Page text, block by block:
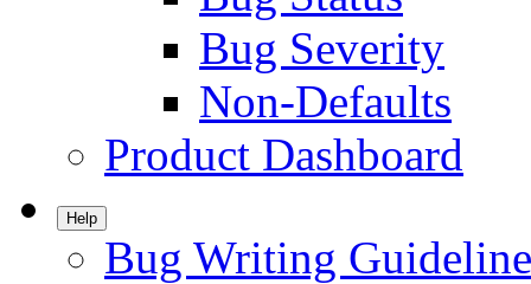
Bug Severity
Non-Defaults
Product Dashboard
Help
Bug Writing